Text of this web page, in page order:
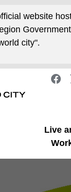
website
city".
Live